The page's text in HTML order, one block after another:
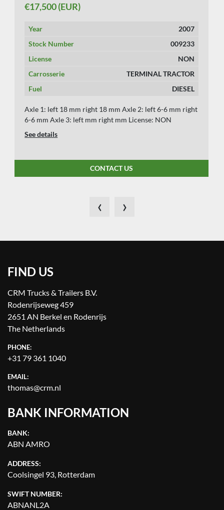
€17,500 (EUR)
Year
2007
Stock Number
009233
License
NON
Carrosserie
TERMINAL TRACTOR
Fuel
DIESEL
Axle 1: left 18 mm right 18 mm Axle 2: left 6-6 mm right
6-6 mm Axle 3: left mm right mm License: NON
See details
CONTACT US
‹ ›
FIND US
CRM Trucks & Trailers B.V.
Rodenrijseweg 459
2651 AN Berkel en Rodenrijs
The Netherlands
PHONE:
+31 79 361 1040
EMAIL:
thomas@crm.nl
BANK INFORMATION
BANK:
ABN AMRO
ADDRESS:
Coolsingel 93, Rotterdam
SWIFT NUMBER:
ABNANL2A